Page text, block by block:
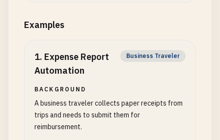
Examples
1. Expense Report
Automation
Business Traveler
BACKGROUND
A business traveler collects paper receipts from
trips and needs to submit them for
reimbursement.